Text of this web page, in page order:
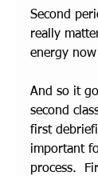
Second
really
energy
And so it
second
first
important
process.